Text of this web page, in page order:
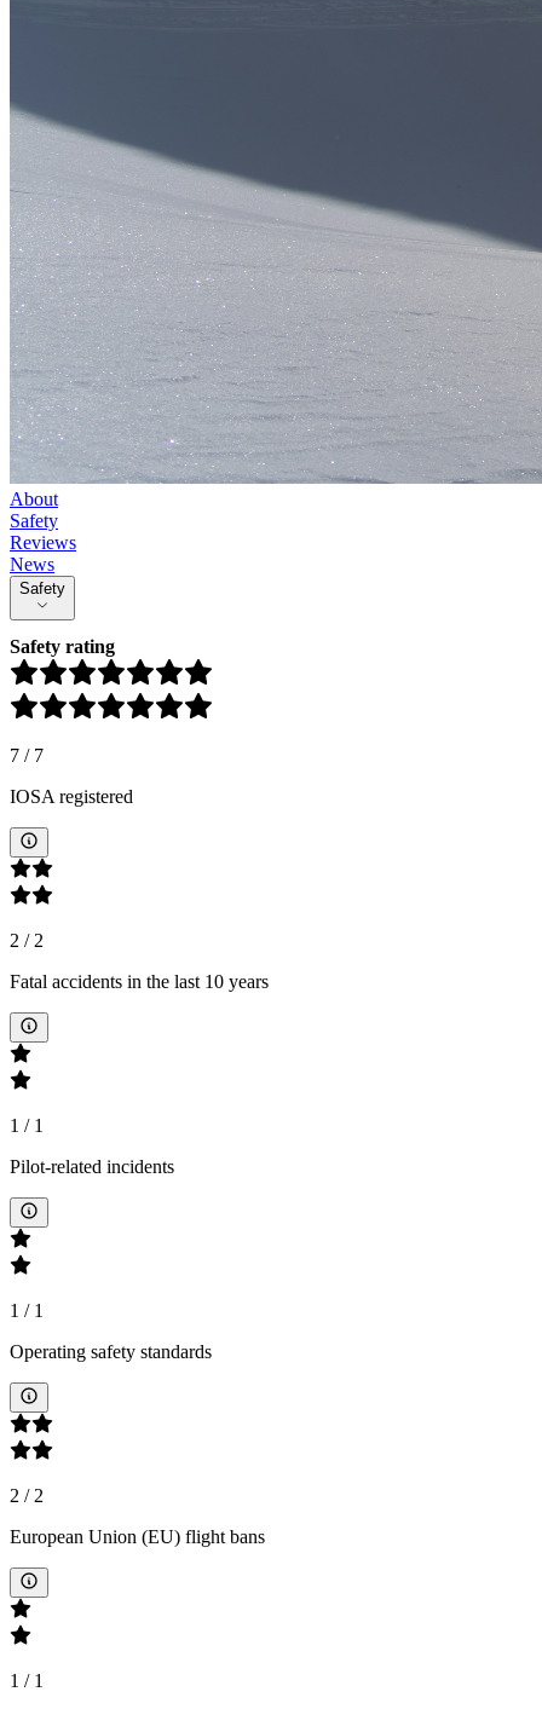
About
Safety
Reviews
News
Safety
Safety rating
7 / 7
IOSA registered
2 /2
Fatal accidents in the last 10 years
1 / 1
Pilot-related incidents
1 / 1
Operating safety standards
2 /2
European Union (EU) flight bans
1 / 1